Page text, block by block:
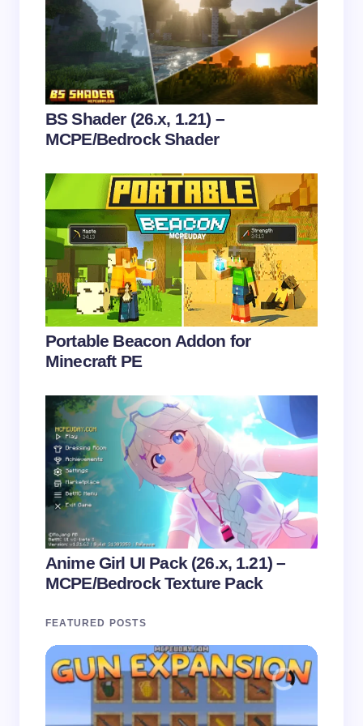
Your Comment *
Save my name and email in this browser for the
next time I comment.
Submit Comment
BS Shader (26.x, 1.21) –
MCPE/Bedrock Shader
Portable Beacon Addon for
Minecraft PE
Anime Girl UI Pack (26.x, 1.21) –
MCPE/Bedrock Texture Pack
FEATURED POSTS